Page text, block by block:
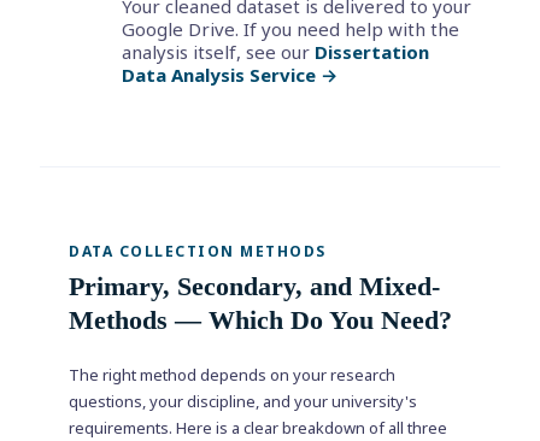
Your cleaned dataset is delivered to your
Google Drive. If you need help with the
analysis itself, see our Dissertation
Data Analysis Service →
DATA COLLECTION METHODS
Primary, Secondary, and Mixed-
Methods — Which Do You Need?
The right method depends on your research
questions, your discipline, and your university's
requirements. Here is a clear breakdown of all three